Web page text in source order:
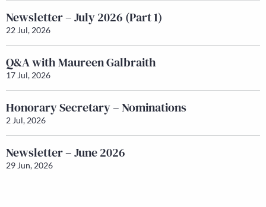
Newsletter – July 2026 (Part 1)
22 Jul, 2026
Q&A with Maureen Galbraith
17 Jul, 2026
Honorary Secretary – Nominations
2 Jul, 2026
Newsletter – June 2026
29 Jun, 2026